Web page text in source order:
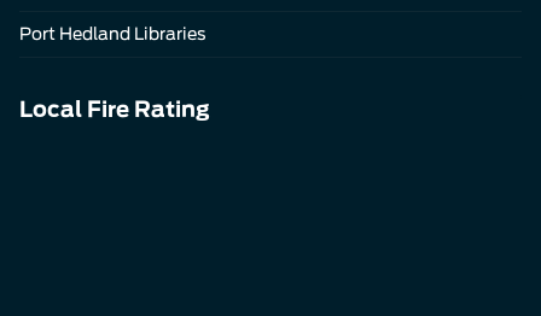
Port Hedland Libraries
Local Fire Rating